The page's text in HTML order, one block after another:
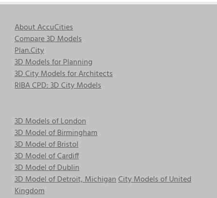
About AccuCities
Compare 3D Models
Plan.City
3D Models for Planning
3D City Models for Architects
RIBA CPD: 3D City Models
3D Models of London
3D Model of Birmingham
3D Model of Bristol
3D Model of Cardiff
3D Model of Dublin
3D Model of Detroit, MichiganCity Models of United
Kingdom